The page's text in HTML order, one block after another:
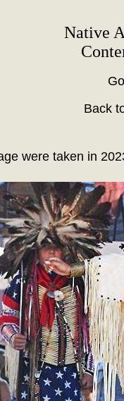
Native
Back
were taken in